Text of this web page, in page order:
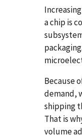
a chip is
Because
demand,
shipping
That is
volume